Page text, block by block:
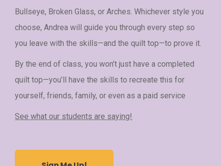
Bullseye, Broken Glass, or Arches. Whichever style you
choose, Andrea will guide you through every step so
you leave with the skills—and the quilt top—to prove it.
By the end of class, you won’t just have a completed
quilt top—you’ll have the skills to recreate this for
yourself, friends, family, or even as a paid service
See what our students are saying!